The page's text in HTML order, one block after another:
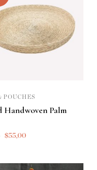
POUCHES
Handwoven Palm
$55,00